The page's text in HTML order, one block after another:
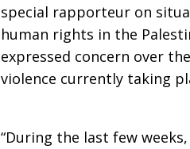
Bank,
special rapporteur on
human rights in the
expressed concern over
violence currently taking
“During the last few